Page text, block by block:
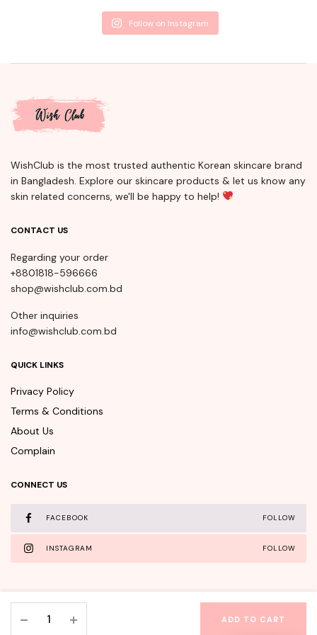
Retinol
ADD TO CART
Follow on Instagram
WishClub is the most trusted authentic Korean skincare brand
in Bangladesh. Explore our skincare products & let us know any
skin related concerns, we'll be happy to help!
CONTACT US
Regarding your order
+8801818-596666
shop@wishclub.com.bd
Other inquiries
info@wishclub.com.bd
QUICK LINKS
Privacy Policy
Terms & Conditions
About Us
Complain
CONNECT US
FACEBOOK FOLLOW
INSTAGRAM FOLLOW